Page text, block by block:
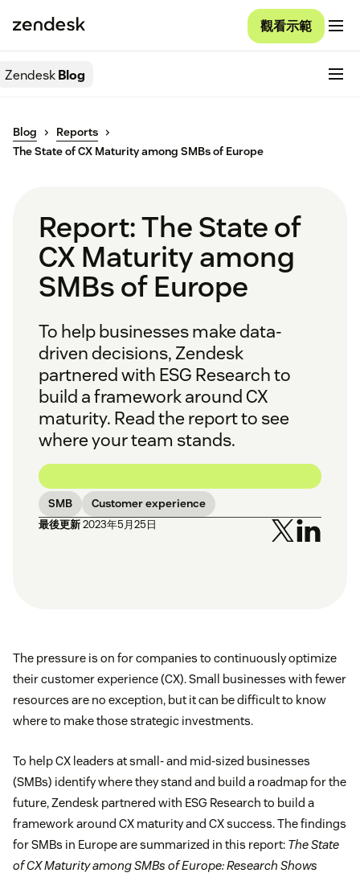
觀看示範
ZendeskBlog
Blog
Reports
The State of CX Maturity among SMBs of Europe
Report: The State of
CX Maturity among
SMBs of Europe
To help businesses make data-
driven decisions, Zendesk
partnered with ESG Research to
build a framework around CX
maturity. Read the report to see
where your team stands.
SMB Customer experience
最後更新2023年5月25日
The pressure is on for companies to continuously optimize
their customer experience (CX). Small businesses with fewer
resources are no exception, but it can be difficult to know
where to make those strategic investments.
To help CX leaders at small- and mid-sized businesses
(SMBs) identify where they stand and build a roadmap for the
future, Zendesk partnered with ESG Research to build a
framework around CX maturity and CX success. The findings
for SMBs in Europe are summarized in this report: The State
of CX Maturity among SMBs of Europe: Research Shows